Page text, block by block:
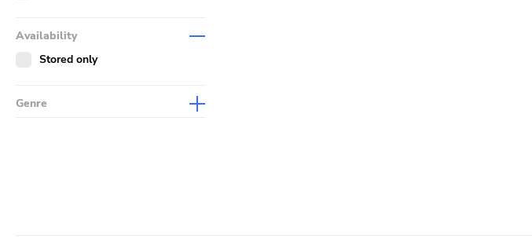
Availability
Stored only
Genre